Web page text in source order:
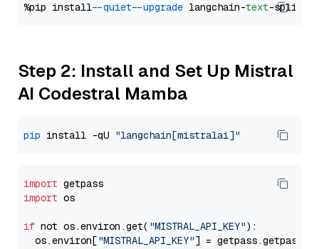
%pip install --quiet --upgrade langchain-text
Step 2: Install and Set Up Mistral
AI Codestral Mamba
pip install -qU "langchain[mistralai]"
import
import os
if not os.environ.get( "MISTRAL_API_KEY"):
  os.environ[
"MISTRAL_API_KEY"] = getpass.getpass(